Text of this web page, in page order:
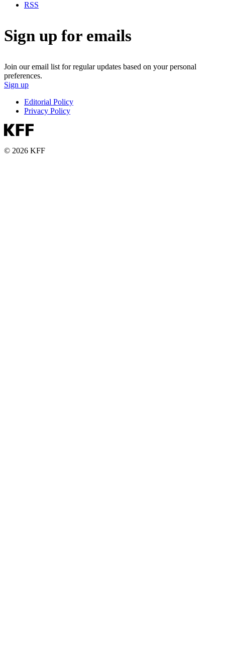
RSS
Sign up for emails
Join our email list for regular updates based on your personal
preferences.
Sign up
Editorial Policy
Privacy Policy
© 2026 KFF